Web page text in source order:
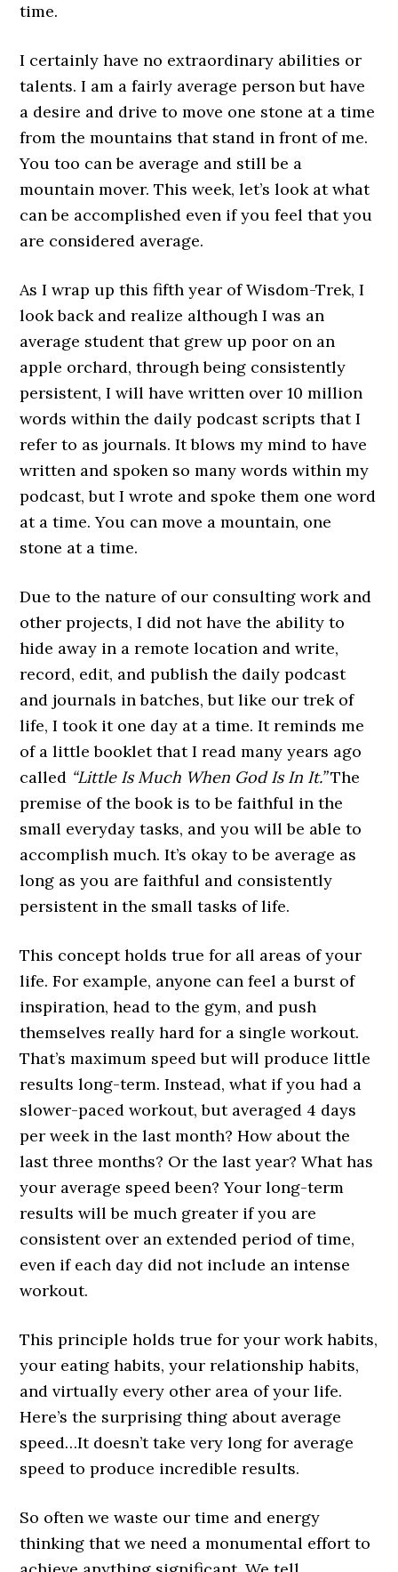
time.
I certainly have no extraordinary abilities or
talents. I am a fairly average person but have
a desire and drive to move one stone at a time
from the mountains that stand in front of me.
You too can be average and still be a
mountain mover. This week, let’s look at what
can be accomplished even if you feel that you
are considered average.
As I wrap up this fifth year of Wisdom-Trek, I
look back and realize although I was an
average student that grew up poor on an
apple orchard, through being consistently
persistent, I will have written over 10 million
words within the daily podcast scripts that I
refer to as journals. It blows my mind to have
written and spoken so many words within my
podcast, but I wrote and spoke them one word
at a time. You can move a mountain, one
stone at a time.
Due to the nature of our consulting work and
other projects, I did not have the ability to
hide away in a remote location and write,
record, edit, and publish the daily podcast
and journals in batches, but like our trek of
life, I took it one day at a time. It reminds me
of a little booklet that I read many years ago
called “Little Is Much When God Is In It.”The
premise of the book is to be faithful in the
small everyday tasks, and you will be able to
accomplish much. It’s okay to be average as
long as you are faithful and consistently
persistent in the small tasks of life.
This concept holds true for all areas of your
life. For example, anyone can feel a burst of
inspiration, head to the gym, and push
themselves really hard for a single workout.
That’s maximum speed but will produce little
results long-term. Instead, what if you had a
slower-paced workout, but averaged 4 days
per week in the last month? How about the
last three months? Or the last year? What has
your average speed been? Your long-term
results will be much greater if you are
consistent over an extended period of time,
even if each day did not include an intense
workout.
This principle holds true for your work habits,
your eating habits, your relationship habits,
and virtually every other area of your life.
Here’s the surprising thing about average
speed…It doesn’t take very long for average
speed to produce incredible results.
So often we waste our time and energy
thinking that we need a monumental effort to